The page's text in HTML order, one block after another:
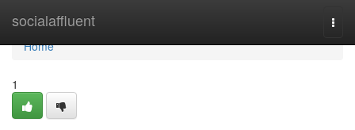
socialaffluent
Home
Home
1